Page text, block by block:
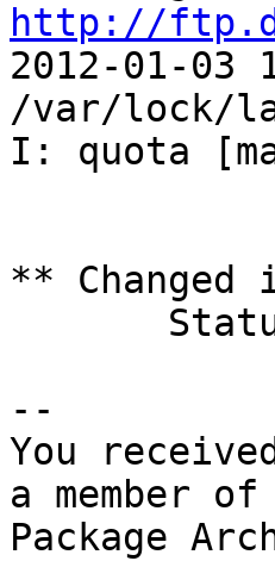
http://
2012-01-03
/var/lock/
I: quota
**
--
You
a member of
Package